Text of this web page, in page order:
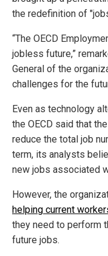
the redefinition of
“The OECD
jobless future,”
General of the
challenges for the
Even as technology
the OECD said that
reduce the total job
term, its analysts
new jobs associated
However, the
helping current
they need to perform
future jobs.